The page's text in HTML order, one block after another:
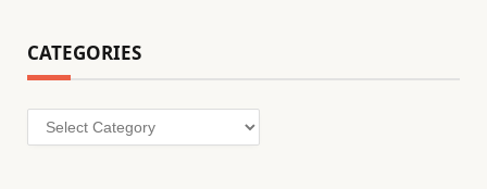
CATEGORIES
Categories